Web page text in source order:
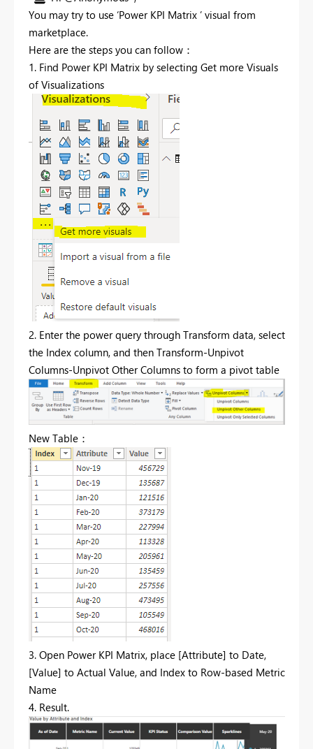
You may try to use ‘Power KPI Matrix ’ visual from
marketplace.
Here are the steps you can follow：
1. Find Power KPI Matrix by selecting Get more Visuals
of Visualizations
2. Enter the power query through Transform data, select
the Index column, and then Transform-Unpivot
Columns-Unpivot Other Columns to form a pivot table
New Table：
3. Open Power KPI Matrix, place [Attribute] to Date,
[Value] to Actual Value, and Index to Row-based Metric
Name
4. Result.